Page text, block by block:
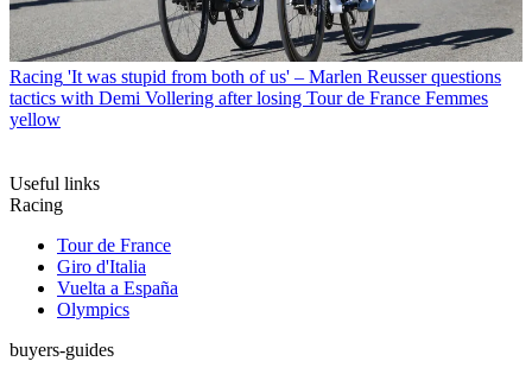
Racing 'It was stupid from both of us' – Marlen Reusser questions
tactics with Demi Vollering after losing Tour de France Femmes
yellow
Useful links
Racing
Tour de France
Giro d'Italia
Vuelta a España
Olympics
buyers-guides